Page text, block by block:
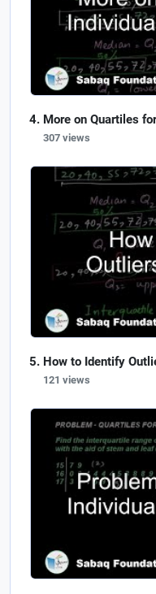
More on Quartiles
307 views
How to Identify
121 views